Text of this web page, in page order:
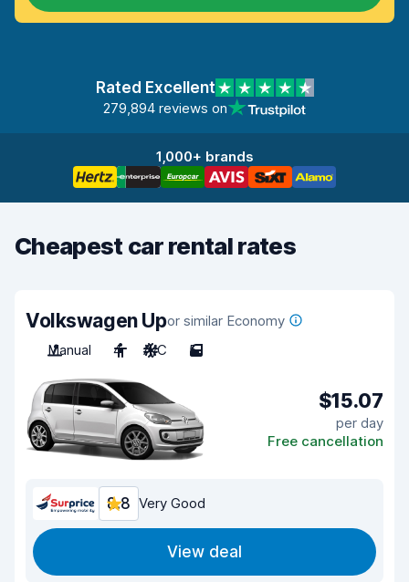
Rated Excellent
279,894 reviews on
1,000+ brands
Cheapest car rental rates
Volkswagen Upor similar Economy
Manual
4 A/C 5
$15.07
per day
Free cancellation
8.8 Very Good
View deal